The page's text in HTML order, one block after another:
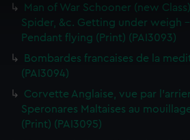
our website is used, and to help us
embedded content from third-
out at any time.
Man of War Schooner (new
Spider, &c. Getting under weigh
Pendant flying (Print) (PAI3093)
Bombardes francaises de la
(PAI3094)
Corvette Anglaise, vue par
Speronares Maltaises au
(Print) (PAI3095)